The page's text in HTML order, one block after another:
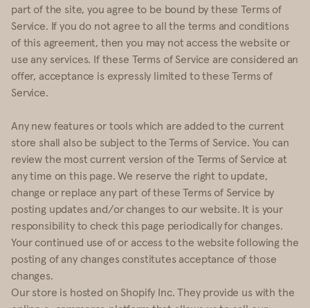
part of the site, you agree to be bound by these Terms of
Service. If you do not agree to all the terms and conditions
of this agreement, then you may not access the website or
use any services. If these Terms of Service are considered an
offer, acceptance is expressly limited to these Terms of
Service.
Any new features or tools which are added to the current
store shall also be subject to the Terms of Service. You can
review the most current version of the Terms of Service at
any time on this page. We reserve the right to update,
change or replace any part of these Terms of Service by
posting updates and/or changes to our website. It is your
responsibility to check this page periodically for changes.
Your continued use of or access to the website following the
posting of any changes constitutes acceptance of those
changes.
Our store is hosted on Shopify Inc. They provide us with the